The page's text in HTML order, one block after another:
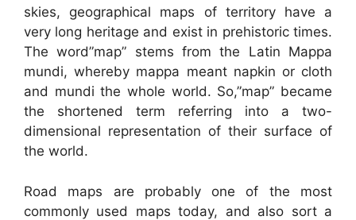
skies, geographical maps of territory have a
very long heritage and exist in prehistoric times.
The word”map” stems from the Latin Mappa
mundi, whereby mappa meant napkin or cloth
and mundi the whole world. So,”map” became
the shortened term referring into a two-
dimensional representation of their surface of
the world.
Road maps are probably one of the most
commonly used maps today, and also sort a